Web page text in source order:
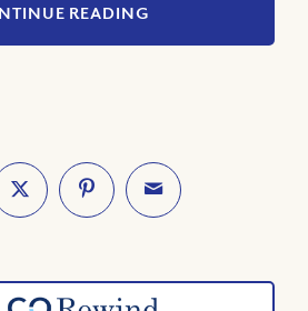
READING